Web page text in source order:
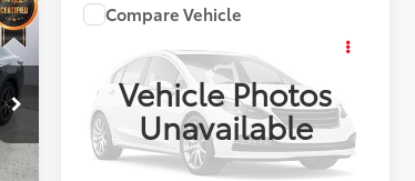
Vehicle Photos
Unavailable
Toyota CAMRY
Briggs Kia
VIN:4T1G11AK8RU253439Stock:JMC30858
COMMENTS
Check Availability
BRIGGS BEST PRICE
ESTIMATE PAYMENTS
Compare Vehicle